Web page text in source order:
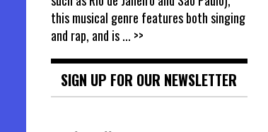
this musical genre features both singing
and rap, and is... >>
SIGN UP FOR OUR NEWSLETTER